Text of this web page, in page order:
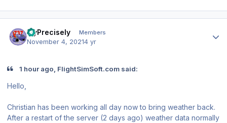
FlyPrecisely Members
November 4, 20214 yr
1 hour ago, FlightSimSoft.com said:
Hello,
Christian has been working all day now to bring weather back.
After a restart of the server (2 days ago) weather data normally